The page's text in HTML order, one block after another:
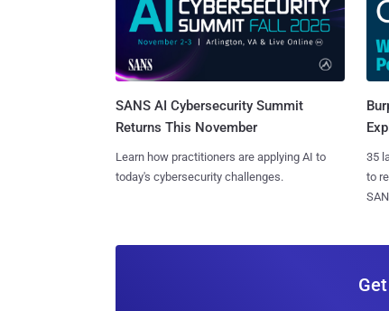
SANS AI Cybersecurity Summit
Returns This November
Learn how practitioners are applying AI to
today's cybersecurity challenges.
35
to